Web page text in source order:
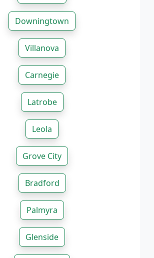
Downingtown
Villanova
Carnegie
Latrobe
Leola
Grove City
Bradford
Palmyra
Glenside